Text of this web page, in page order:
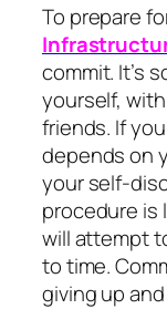
To prepare
commit. It’s
yourself,
friends. If
depends on
your self-
procedure is
will attempt
to time.
giving up